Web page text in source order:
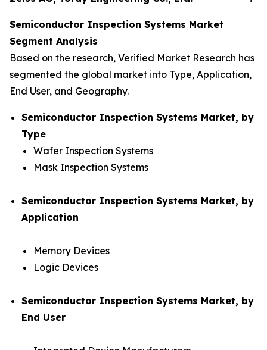
Semiconductor Inspection Systems Market
Segment Analysis
Based on the research, Verified Market Research has
segmented the global market into Type, Application,
End User, and Geography.
Semiconductor Inspection Systems Market, by
Type
Wafer Inspection Systems
Mask Inspection Systems
Semiconductor Inspection Systems Market, by
Application
Memory Devices
Logic Devices
Semiconductor Inspection Systems Market, by
End User